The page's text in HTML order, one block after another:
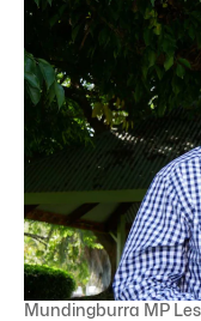
Mundingburra MP